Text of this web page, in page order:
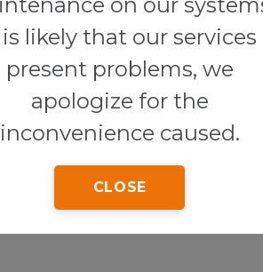
likely that our services
present problems, we
apologize for the
inconvenience caused.
CLOSE